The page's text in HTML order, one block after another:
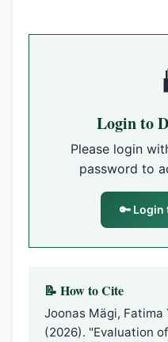
Login to
Please login
password to
🔑 Login
📝 How to Cite
Joonas Mägi, Fatima
(2026). "Evaluation